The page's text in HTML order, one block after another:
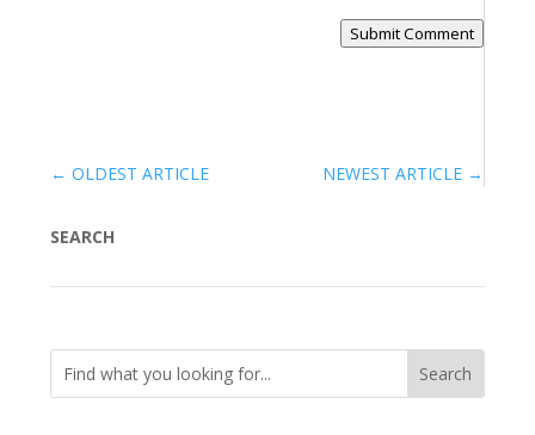
Submit Comment
←OLDEST ARTICLE NEWEST ARTICLE→
SEARCH